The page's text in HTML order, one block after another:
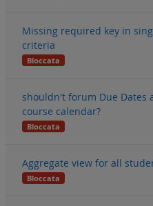
Missing required key in
criteria
Bloccata
shouldn't forum Due Dates
course calendar?
Bloccata
Aggregate view for all
Bloccata